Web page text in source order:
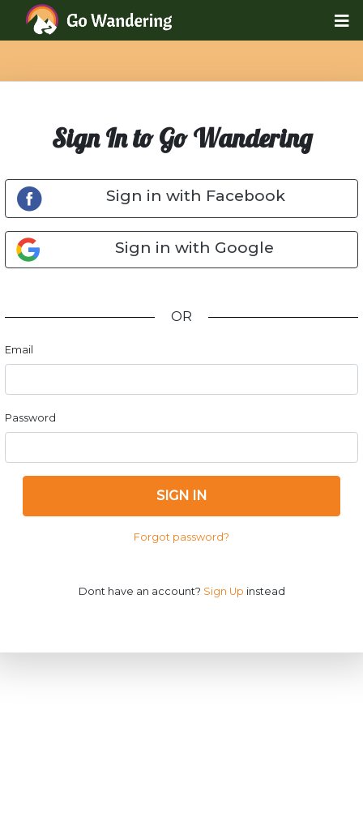
Sign In to Go Wandering
Sign in with Facebook
Sign in with Google
OR
Email
Password
SIGN IN
Forgot password?
Dont have an account? Sign Up instead